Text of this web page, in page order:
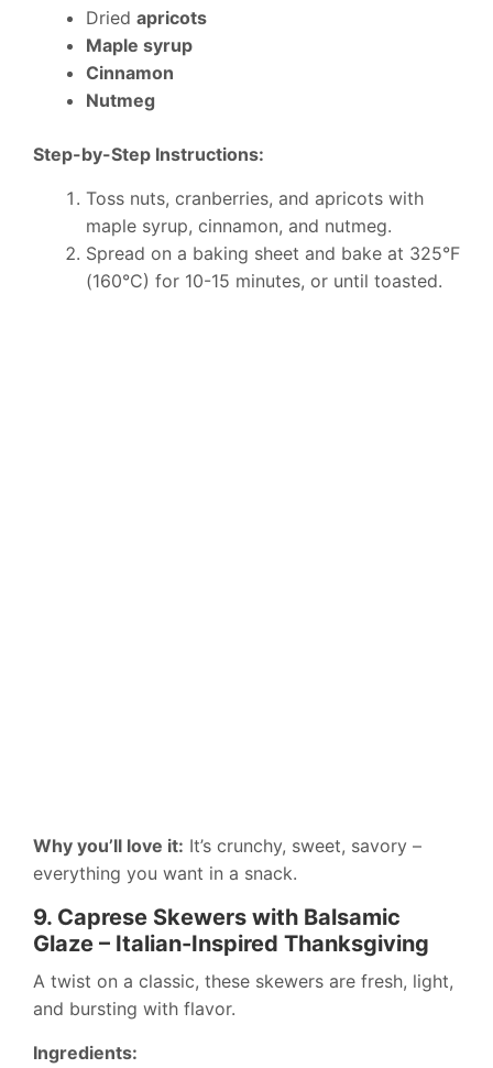
Dried apricots
Maple syrup
Cinnamon
Nutmeg
Step-by-Step Instructions:
Toss nuts, cranberries, and apricots with
maple syrup, cinnamon, and nutmeg.
Spread on a baking sheet and bake at 325°F
(160°C) for 10-15 minutes, or until toasted.
Why you’ll love it: It’s crunchy, sweet, savory –
everything you want in a snack.
9. Caprese Skewers with Balsamic
Glaze – Italian-Inspired Thanksgiving
A twist on a classic, these skewers are fresh, light,
and bursting with flavor.
Ingredients: